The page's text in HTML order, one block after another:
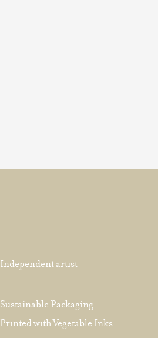
Independent artist
Sustainable Packaging
Printed with Vegetable Inks